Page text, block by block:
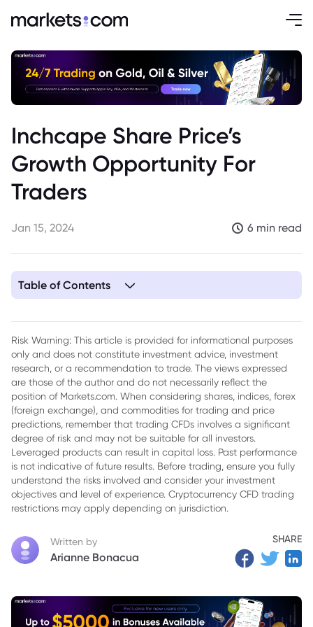
Inchcape Share Price’s
Growth Opportunity For
Traders
Jan 15, 2024 6 min read
Table of Contents
3. Inchcape Share Price Outlook for 2024
4. Final Thoughts
Risk Warning: This article is provided for informational purposes
only and does not constitute investment advice, investment
research, or a recommendation to trade. The views expressed
are those of the author and do not necessarily reflect the
position of Markets.com. When considering shares, indices, forex
(foreign exchange), and commodities for trading and price
predictions, remember that trading CFDs involves a significant
degree of risk and may not be suitable for all investors.
Leveraged products can result in capital loss. Past performance
is not indicative of future results. Before trading, ensure you fully
understand the risks involved and consider your investment
objectives and level of experience. Cryptocurrency CFD trading
restrictions may apply depending on jurisdiction.
Written by
Arianne Bonacua
SHARE